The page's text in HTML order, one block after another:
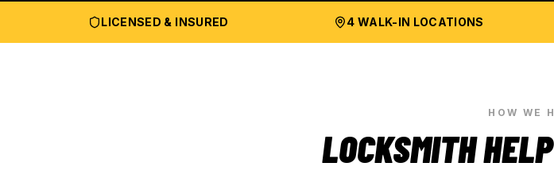
LICENSED & INSURED 4 WALK-IN LOCATIONS
HOW WE
LOCKSMITH